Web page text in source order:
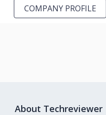
COMPANY PROFILE
About Techreviewer